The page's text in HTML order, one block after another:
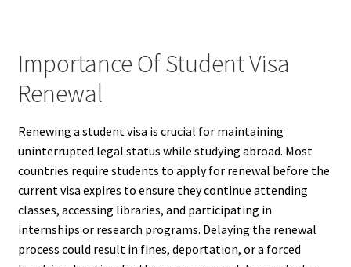
Importance Of Student Visa
Renewal
Renewing a student visa is crucial for maintaining
uninterrupted legal status while studying abroad. Most
countries require students to apply for renewal before the
current visa expires to ensure they continue attending
classes, accessing libraries, and participating in
internships or research programs. Delaying the renewal
process could result in fines, deportation, or a forced